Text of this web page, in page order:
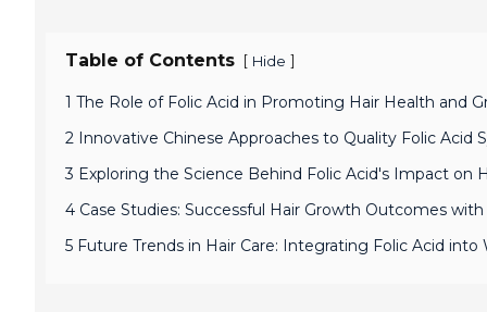
Table of Contents [ Hide ]
1 The Role of Folic Acid in Promoting Hair Health and
2 Innovative Chinese Approaches to Quality Folic Acid
3 Exploring the Science Behind Folic Acid's Impact on
4 Case Studies: Successful Hair Growth Outcomes
5 Future Trends in Hair Care: Integrating Folic Acid into